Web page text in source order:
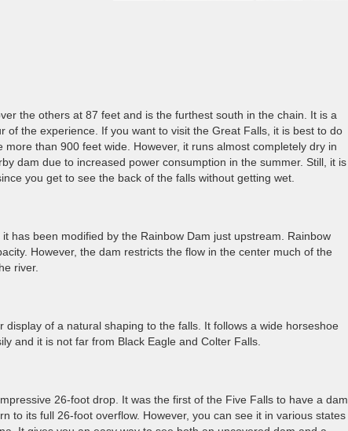
the others at 87 feet and is the furthest south in the chain. It is a
the experience. If you want to visit the Great Falls, it is best to do
than 900 feet wide. However, it runs almost completely dry in
dam due to increased power consumption in the summer. Still, it is
you get to see the back of the falls without getting wet.
has been modified by the Rainbow Dam just upstream. Rainbow
However, the dam restricts the flow in the center much of the
river.
of a natural shaping to the falls. It follows a wide horseshoe
and it is not far from Black Eagle and Colter Falls.
26-foot drop. It was the first of the Five Falls to have a dam
to its full 26-foot overflow. However, you can see it in various states